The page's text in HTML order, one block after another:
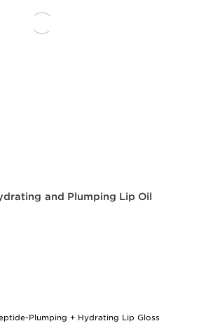
and Plumping Lip Oil